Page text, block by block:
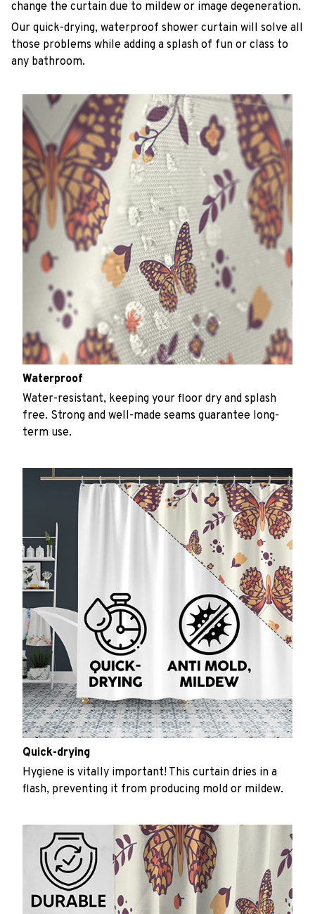
change the curtain due to mildew or image degeneration.
Our quick-drying, waterproof shower curtain will solve all
those problems while adding a splash of fun or class to
any bathroom.
Waterproof
Water-resistant, keeping your floor dry and splash
free. Strong and well-made seams guarantee long-
term use.
Quick-drying
Hygiene is vitally important! This curtain dries in a
flash, preventing it from producing mold or mildew.